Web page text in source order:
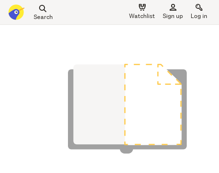
Search
all
Watchlist Sign up Log in